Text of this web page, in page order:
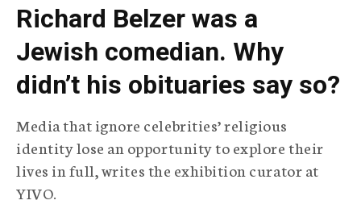
T
e
l
e
g
r
p
h
c
Richard Belzer was a
Jewish comedian. Why
didn’t his obituaries say so?
Media that ignore celebrities’ religious
identity lose an opportunity to explore their
lives in full, writes the exhibition curator at
YIVO.